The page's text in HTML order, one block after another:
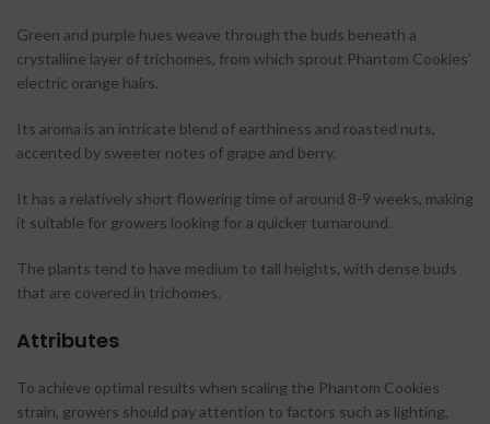
Green and purple hues weave through the buds beneath a
crystalline layer of trichomes, from which sprout Phantom Cookies’
electric orange hairs.
Its aroma is an intricate blend of earthiness and roasted nuts,
accented by sweeter notes of grape and berry.
It has a relatively short flowering time of around 8-9 weeks, making
it suitable for growers looking for a quicker turnaround.
The plants tend to have medium to tall heights, with dense buds
that are covered in trichomes.
Attributes
To achieve optimal results when scaling the Phantom Cookies
strain, growers should pay attention to factors such as lighting,